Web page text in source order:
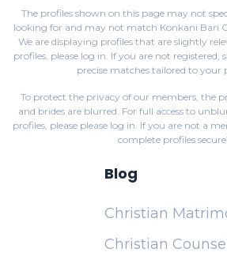
The profiles shown on this page may not
looking for and may not match Konkani Bari
We are displaying profiles that are slightly
profiles, please log in. If you are not registered,
precise matches tailored to your
To protect the privacy of our members, the
and brides are blurred. For full access to
profiles, please please log in. If you are not a
complete profiles
Blog
Christian
Christian